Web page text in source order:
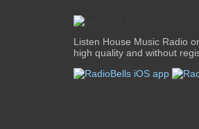
Listen House Music Radio
high quality and without